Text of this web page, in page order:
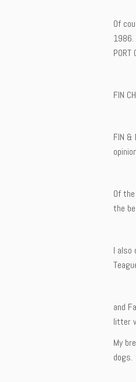
Of
1986.
FIN
FIN
Of
the
I also
and
litter
My
dogs.